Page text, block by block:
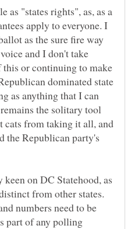
as "states rights", as, as a
apply to everyone. I
as the sure fire way
and I don't take
or continuing to make
dominated state
as anything that I can
the solitary tool
cats from taking it all, and
the Republican party's
on DC Statehood, as
from other states.
numbers need to be
part of any polling